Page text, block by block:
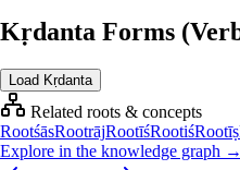
Kṛdanta Forms
Load Kṛdanta
Related roots & concepts
RootśāsRootrājRootīśRootiśRootīṣ
Explore in the knowledge graph →